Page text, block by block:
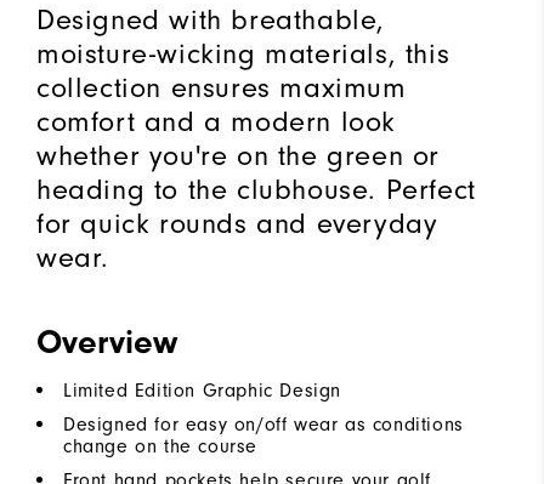
Designed with breathable,
moisture-wicking materials, this
collection ensures maximum
comfort and a modern look
whether you're on the green or
heading to the clubhouse. Perfect
for quick rounds and everyday
wear.
Overview
Limited Edition Graphic Design
Designed for easy on/off wear as conditions
change on the course